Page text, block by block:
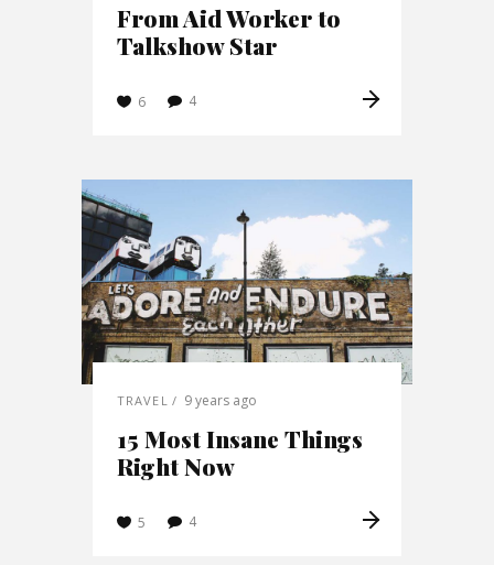
From Aid Worker to
Talkshow Star
6 4
TRAVEL 9 years ago
15 Most Insane Things
Right Now
5 4